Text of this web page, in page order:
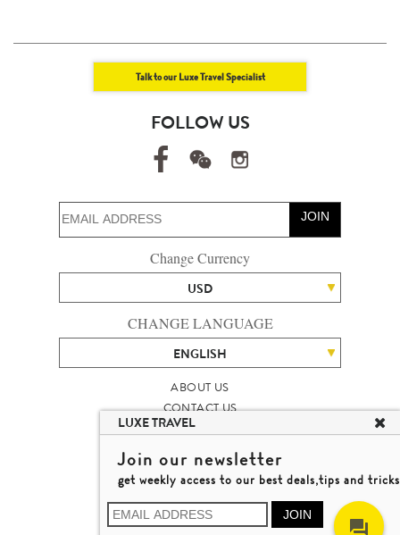
Talk to our Luxe Travel Specialist
FOLLOW US
JOIN
Change Currency
USD
CHANGE LANGUAGE
ENGLISH
ABOUT US
CONTACT US
TALENT
LUXURY TRAVEL SITE MAP
MICHAEL'S TRAVEL TALK
TERMS & CONDITIONS
© 2026 LUXE TRAVEL LIMITED
LICENCE NO. 353662
LUXE TRAVEL
Join our newsletter
get weekly access to our best deals,tips and tricks
JOIN